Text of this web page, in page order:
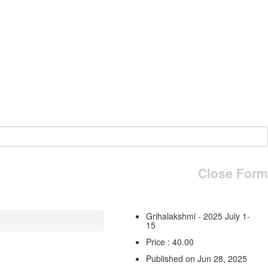
Close Form
Grihalakshmi - 2025 July 1-
15
Price : 40.00
Published on Jun 28, 2025